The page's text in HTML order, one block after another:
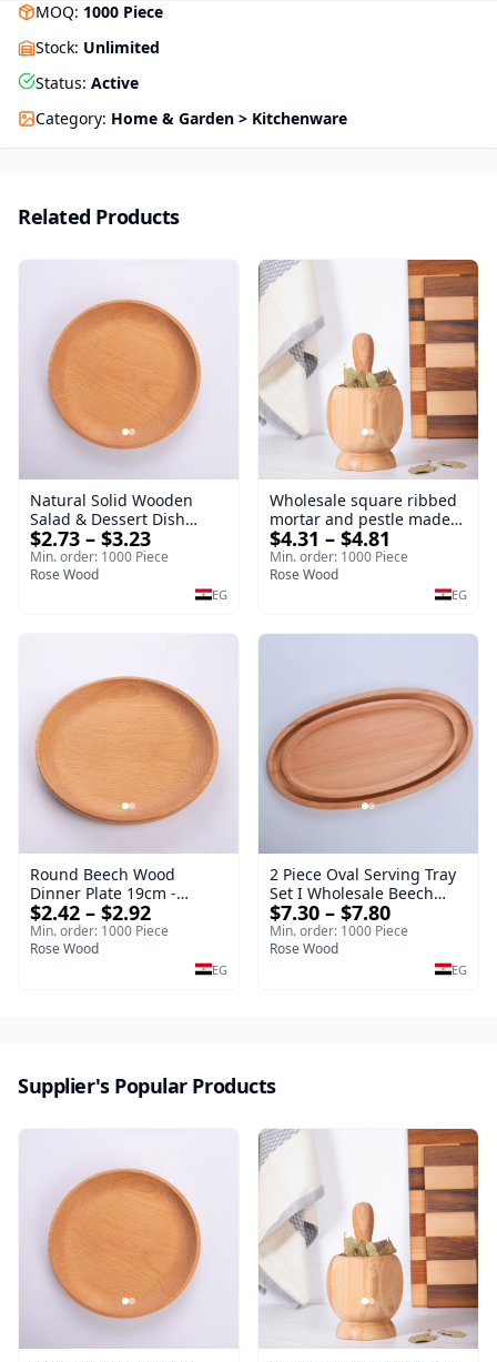
MOQ: 1000 Piece
Stock: Unlimited
Status: Active
Category: Home & Garden > Kitchenware
Related Products
Natural Solid Wooden
Salad & Dessert Dish
Round Wood Dinner Plate
19cm Sustainable
Kitchenware Serving Tray
$2.73 – $3.23
Min. order: 1000 Piece
Rose Wood
EG
Wholesale square ribbed
mortar and pestle made
of beech wood | OEM
Kitchen Tool
$4.31 – $4.81
Min. order: 1000 Piece
Rose Wood
EG
Round Beech Wood
Dinner Plate 19cm -
Natural Solid Wooden
Salad & Dessert Dish -
Sustainable Kitchenware
$2.42 – $2.92
Min. order: 1000 Piece
Rose Wood
EG
2 Piece Oval Serving Tray
Set I Wholesale Beech
Wood Round Tray
40*30*17 cm Made of
solid natural wood for
salads and desserts – a
$7.30 – $7.80
Min. order: 1000 Piece
Rose Wood
EG
Supplier's Popular Products